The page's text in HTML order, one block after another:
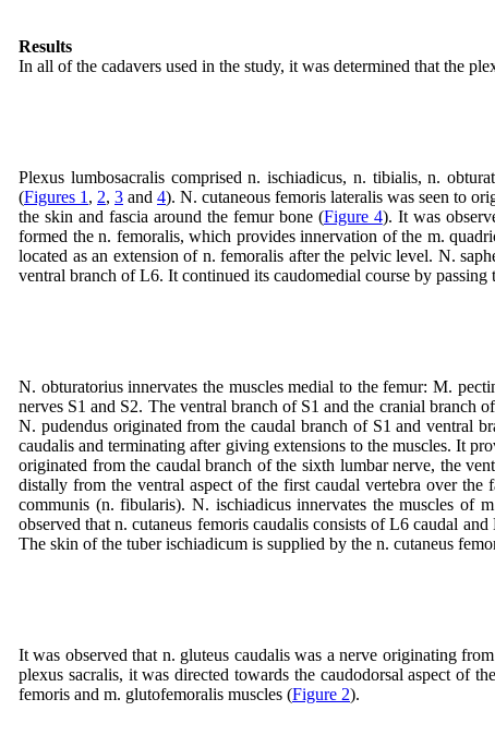
Results
In all of the cadavers used in the study, it was determined that the
Plexus lumbosacralis comprised n. ischiadicus, n. tibialis, n.
(Figures 1 , 2, 3 and 4). N. cutaneous femoris lateralis was seen to
the skin and fascia around the femur bone (Figure 4). It was
formed the n. femoralis, which provides innervation of the m.
located as an extension of n. femoralis after the pelvic level. N.
ventral branch of L6. It continued its caudomedial course by
N. obturatorius innervates the muscles medial to the femur: M.
nerves S1 and S2. The ventral branch of S1 and the cranial branch
N. pudendus originated from the caudal branch of S1 and ventral
caudalis and terminating after giving extensions to the muscles. It
originated from the caudal branch of the sixth lumbar nerve, the
distally from the ventral aspect of the first caudal vertebra over
communis (n. fibularis). N. ischiadicus innervates the muscles of
observed that n. cutaneus femoris caudalis consists of L6 caudal
The skin of the tuber ischiadicum is supplied by the n. cutaneus
It was observed that n. gluteus caudalis was a nerve originating
plexus sacralis, it was directed towards the caudodorsal aspect of
femoris and m. glutofemoralis muscles (Figure 2).